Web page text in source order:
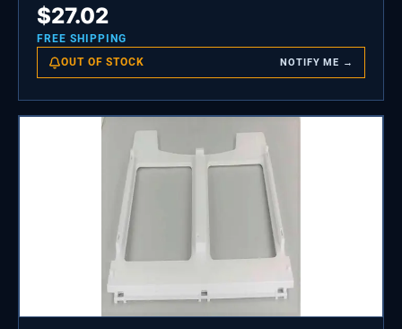
$27.02
FREE SHIPPING
OUT OF STOCK NOTIFY ME →